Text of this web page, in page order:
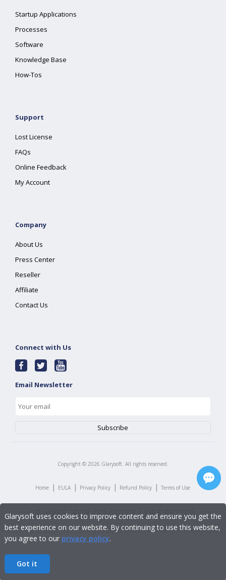
Startup Applications
Processes
Software
Knowledge Base
How-Tos
Support
Lost License
FAQs
Online Feedback
My Account
Company
About Us
Press Center
Reseller
Affiliate
Contact Us
Connect with Us
Email Newsletter
Copyright © 2026 Glarysoft. All rights reserved.
Home | EULA | Privacy Policy | Refund Policy | Terms of Use
Glarysoft uses cookies to improve content and ensure you get the
best experience on our website. By continuing to use this website,
you agree to our privacy policy.
Got it